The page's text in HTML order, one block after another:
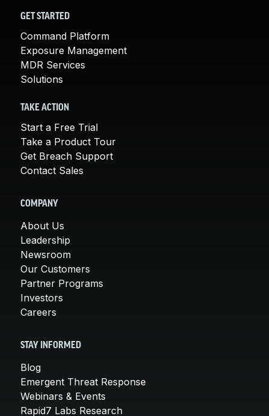
GET STARTED
Command Platform
Exposure Management
MDR Services
Solutions
TAKE ACTION
Start a Free Trial
Take a Product Tour
Get Breach Support
Contact Sales
COMPANY
About Us
Leadership
Newsroom
Our Customers
Partner Programs
Investors
Careers
STAY INFORMED
Blog
Emergent Threat Response
Webinars & Events
Rapid7 Labs Research